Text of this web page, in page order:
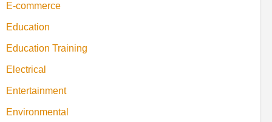
E-commerce
Education
Education Training
Electrical
Entertainment
Environmental